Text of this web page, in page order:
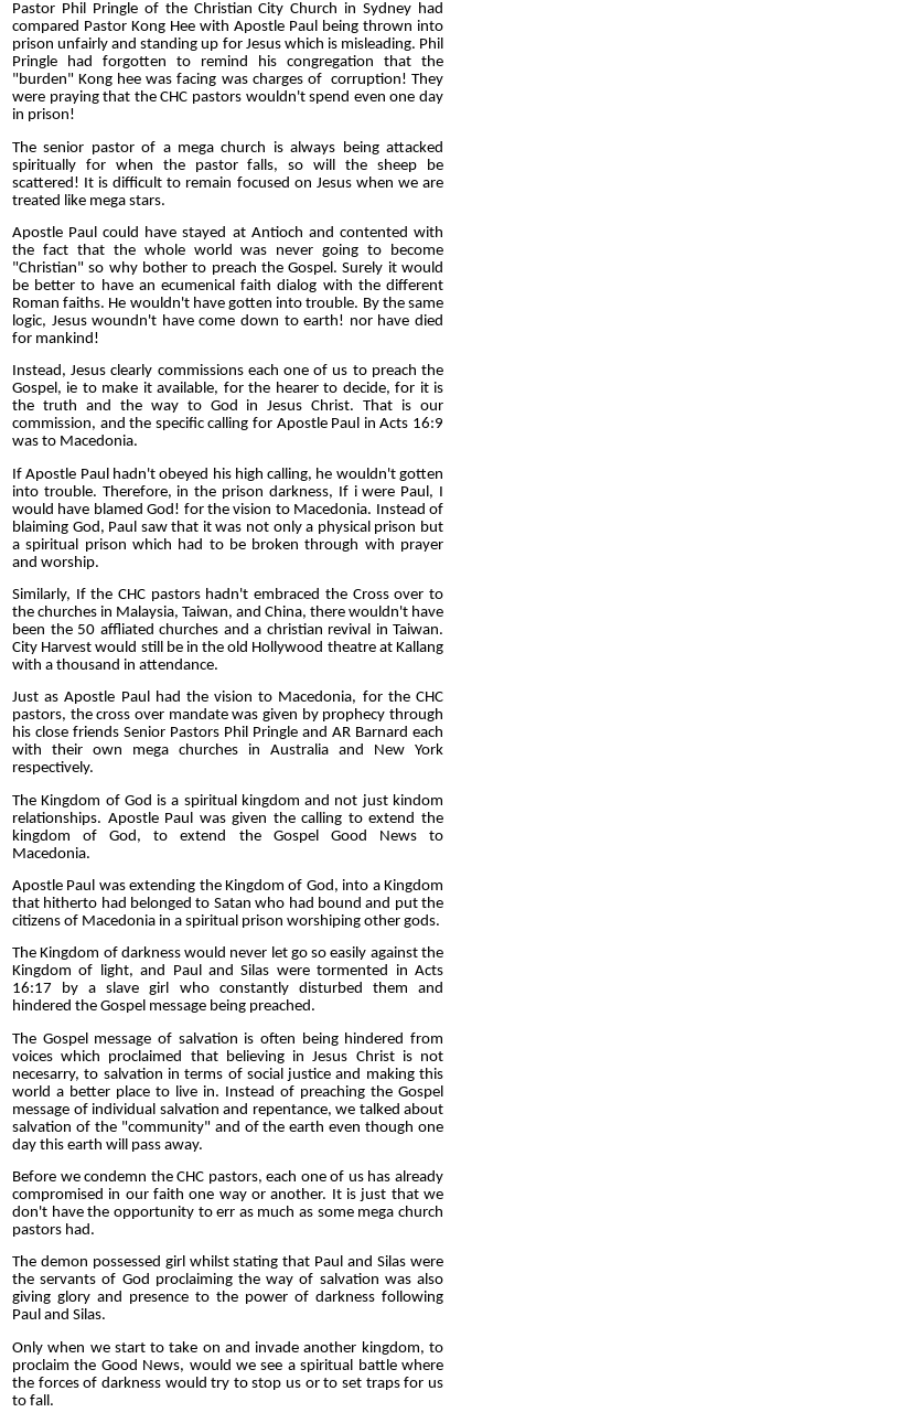
Pastor Phil Pringle of the Christian City Church in Sydney had
compared Pastor Kong Hee with Apostle Paul being thrown into
prison unfairly and standing up for Jesus which is misleading. Phil
Pringle had forgotten to remind his congregation that the
"burden" Kong hee was facing was charges of corruption! They
were praying that the CHC pastors wouldn't spend even one day
in prison!
The senior pastor of a mega church is always being attacked
spiritually for when the pastor falls, so will the sheep be
scattered! It is difficult to remain focused on Jesus when we are
treated like mega stars.
Apostle Paul could have stayed at Antioch and contented with
the fact that the whole world was never going to become
"Christian" so why bother to preach the Gospel. Surely it would
be better to have an ecumenical faith dialog with the different
Roman faiths. He wouldn't have gotten into trouble. By the same
logic, Jesus woundn't have come down to earth! nor have died
for mankind!
Instead, Jesus clearly commissions each one of us to preach the
Gospel, ie to make it available, for the hearer to decide, for it is
the truth and the way to God in Jesus Christ. That is our
commission, and the specific calling for Apostle Paul in Acts 16:9
was to Macedonia.
If Apostle Paul hadn't obeyed his high calling, he wouldn't gotten
into trouble. Therefore, in the prison darkness, If i were Paul, I
would have blamed God! for the vision to Macedonia. Instead of
blaiming God, Paul saw that it was not only a physical prison but
a spiritual prison which had to be broken through with prayer
and worship.
Similarly, If the CHC pastors hadn't embraced the Cross over to
the churches in Malaysia, Taiwan, and China, there wouldn't have
been the 50 affliated churches and a christian revival in Taiwan.
City Harvest would still be in the old Hollywood theatre at Kallang
with a thousand in attendance.
Just as Apostle Paul had the vision to Macedonia, for the CHC
pastors, the cross over mandate was given by prophecy through
his close friends Senior Pastors Phil Pringle and AR Barnard each
with their own mega churches in Australia and New York
respectively.
The Kingdom of God is a spiritual kingdom and not just kindom
relationships. Apostle Paul was given the calling to extend the
kingdom of God, to extend the Gospel Good News to
Macedonia.
Apostle Paul was extending the Kingdom of God, into a Kingdom
that hitherto had belonged to Satan who had bound and put the
citizens of Macedonia in a spiritual prison worshiping other gods.
The Kingdom of darkness would never let go so easily against the
Kingdom of light, and Paul and Silas were tormented in Acts
16:17 by a slave girl who constantly disturbed them and
hindered the Gospel message being preached.
The Gospel message of salvation is often being hindered from
voices which proclaimed that believing in Jesus Christ is not
necesarry, to salvation in terms of social justice and making this
world a better place to live in. Instead of preaching the Gospel
message of individual salvation and repentance, we talked about
salvation of the "community" and of the earth even though one
day this earth will pass away.
Before we condemn the CHC pastors, each one of us has already
compromised in our faith one way or another. It is just that we
don't have the opportunity to err as much as some mega church
pastors had.
The demon possessed girl whilst stating that Paul and Silas were
the servants of God proclaiming the way of salvation was also
giving glory and presence to the power of darkness following
Paul and Silas.
Only when we start to take on and invade another kingdom, to
proclaim the Good News, would we see a spiritual battle where
the forces of darkness would try to stop us or to set traps for us
to fall.